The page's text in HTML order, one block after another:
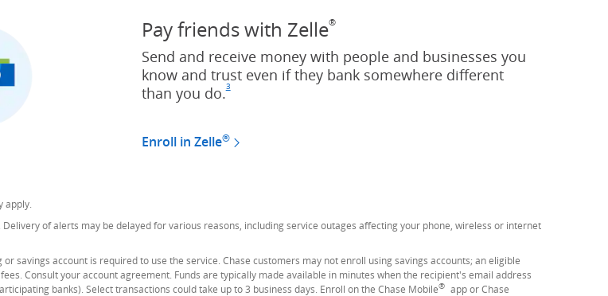
Pay friends with Zelle®
Send and receive money with people and businesses you
know and trust even if they bank somewhere different
than you do.Footnote
3(Opens Overlay)
Enroll in Zelle®
apply.
of alerts may be delayed for various reasons, including service outages affecting your phone, wireless or internet
savings account is required to use the service. Chase customers may not enroll using savings accounts; an eligible
Consult your account agreement. Funds are typically made available in minutes when the recipient's email address
banks). Select transactions could take up to 3 business days. Enroll on the Chase Mobile® app or Chase